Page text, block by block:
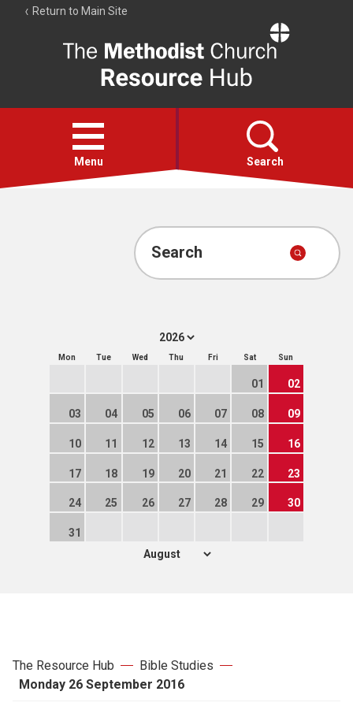
Return to Main Site
Resource
Hub
Open
menu
Menu Search
Account
Search
Mon Tue Wed Thu Fri Sat Sun
01 02
03 04 05 06 07 08 09
10 11 12 13 14 15 16
17 18 19 20 21 22 23
24 25 26 27 28 29 30
31
The Resource Hub
Bible Studies
Monday 26 September 2016